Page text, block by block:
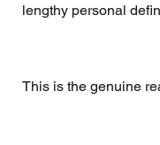
lengthy personal
This is the genuine